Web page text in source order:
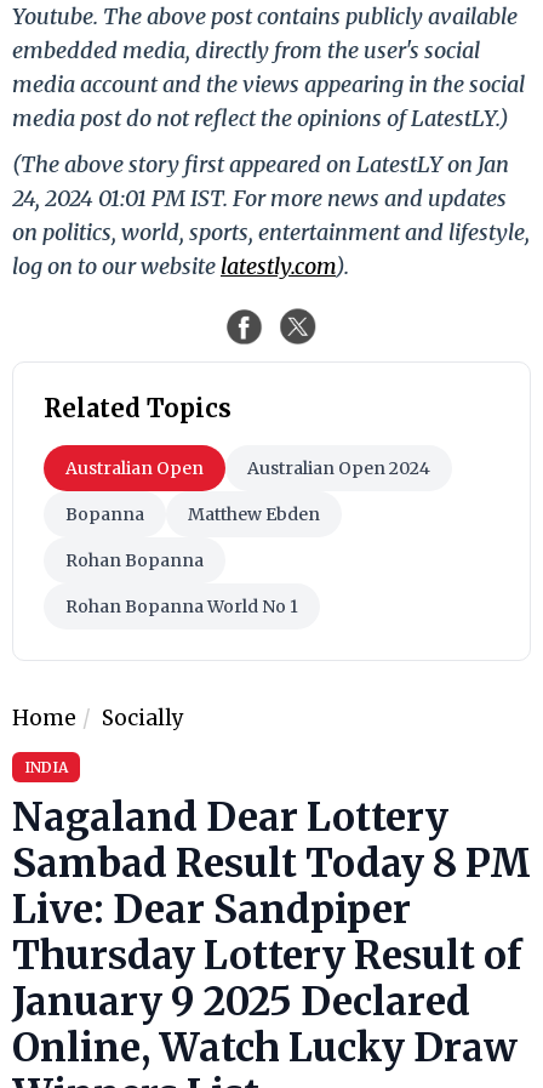
Youtube. The above post contains publicly available
embedded media, directly from the user's social
media account and the views appearing in the social
media post do not reflect the opinions of LatestLY.)
(The above story first appeared on LatestLY on Jan
24, 2024 01:01 PM IST. For more news and updates
on politics, world, sports, entertainment and lifestyle,
log on to our website latestly.com).
Related Topics
Australian Open Australian Open 2024
Bopanna Matthew Ebden
Rohan Bopanna
Rohan Bopanna World No 1
Home Socially
INDIA
Nagaland Dear Lottery
Sambad Result Today 8 PM
Live: Dear Sandpiper
Thursday Lottery Result of
January 9 2025 Declared
Online, Watch Lucky Draw